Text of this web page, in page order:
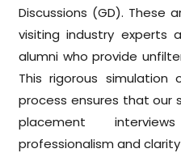
Discussions (GD). These
visiting industry experts
alumni who provide
This rigorous
process ensures that our
placement
professionalism and